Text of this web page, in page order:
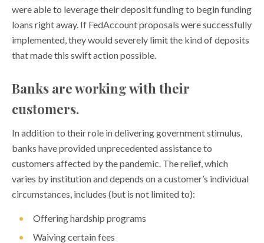
were able to leverage their deposit funding to begin funding
loans right away. If FedAccount proposals were successfully
implemented, they would severely limit the kind of deposits
that made this swift action possible.
Banks are working with their
customers.
In addition to their role in delivering government stimulus,
banks have provided unprecedented assistance to
customers affected by the pandemic. The relief, which
varies by institution and depends on a customer’s individual
circumstances, includes (but is not limited to):
Offering hardship programs
Waiving certain fees